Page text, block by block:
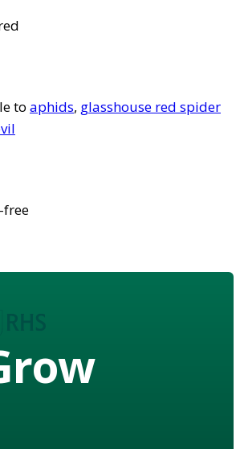
to aphids, glasshouse red spider
free